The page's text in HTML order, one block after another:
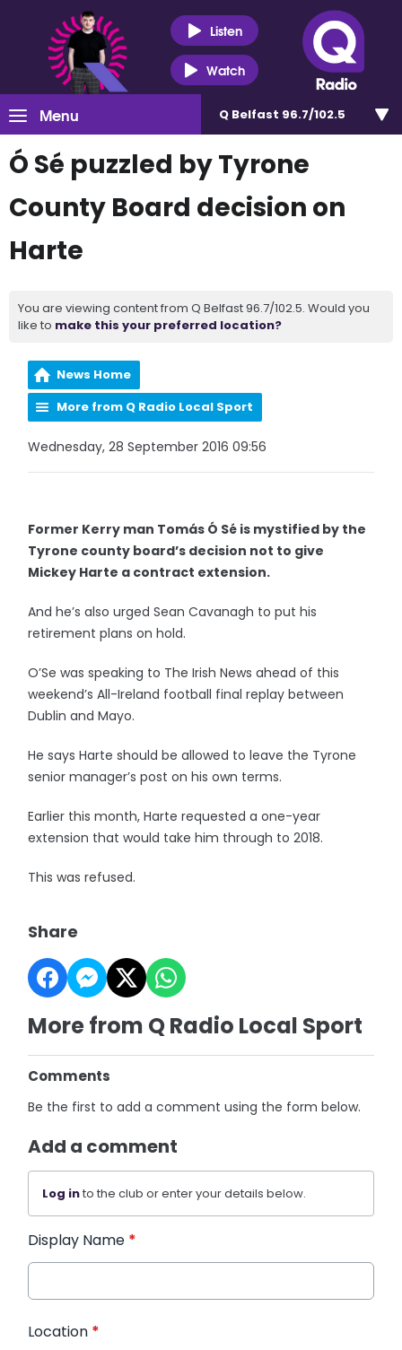
Listen
Watch
Menu Q Belfast 96.7/102.5
Ó Sé puzzled by Tyrone
County Board decision on
Harte
You are viewing content from Q Belfast 96.7/102.5. Would you
like to make this your preferred location?
News Home
More from Q Radio Local Sport
Wednesday, 28 September 2016 09:56
Former Kerry man Tomás Ó Sé is mystified by the
Tyrone county board’s decision not to give
Mickey Harte a contract extension.
And he’s also urged Sean Cavanagh to put his
retirement plans on hold.
O’Se was speaking to The Irish News ahead of this
weekend’s All-Ireland football final replay between
Dublin and Mayo.
He says Harte should be allowed to leave the Tyrone
senior manager’s post on his own terms.
Earlier this month, Harte requested a one-year
extension that would take him through to 2018.
This was refused.
Share
More from Q Radio Local Sport
Comments
Be the first to add a comment using the form below.
Add a comment
Log into the club or enter your details below.
Display Name *
Location *